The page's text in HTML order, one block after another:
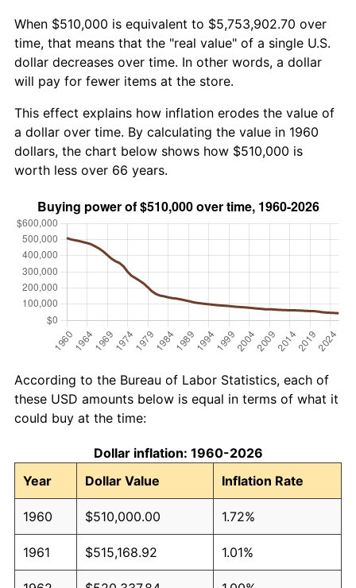
When $510,000 is equivalent to $5,753,902.70 over
time, that means that the "real value" of a single U.S.
dollar decreases over time. In other words, a dollar
will pay for fewer items at the store.
This effect explains how inflation erodes the value of
a dollar over time. By calculating the value in 1960
dollars, the chart below shows how $510,000 is
worth less over 66 years.
According to the Bureau of Labor Statistics, each of
these USD amounts below is equal in terms of what it
could buy at the time:
Dollar inflation: 1960-2026
Year
Dollar Value Inflation Rate
1960 $510,000.00 1.72%
1961 $515,168.92 1.01%